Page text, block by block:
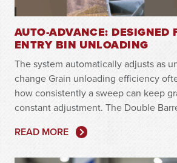
AUTO-ADVANCE: DESIGNED
ENTRY BIN UNLOADING
The system automatically adjusts as
change Grain unloading efficiency
how consistently a sweep can keep
constant adjustment. The Double
READ MORE